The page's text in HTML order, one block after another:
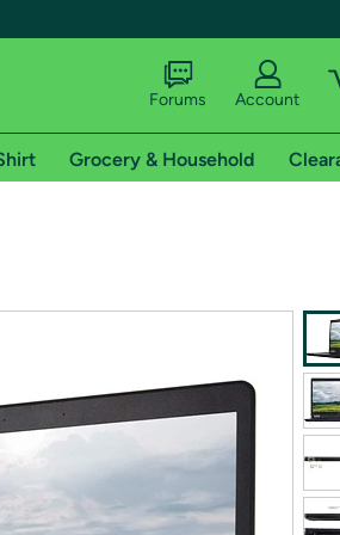
shipping addresses.
of Amazon Prime
Forums Account
Grocery & Household